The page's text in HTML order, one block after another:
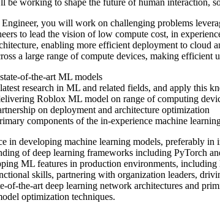
be working to shape the future of human interaction,
you will work on challenging problems
to lead the vision of low compute cost, in
enabling more efficient deployment to
a large range of compute devices, making
of-the-art ML models
research in ML and related fields, and apply this
Roblox ML model on range of computing
on deployment and architecture optimization
components of the in-experience machine
in developing machine learning models, preferably
of deep learning frameworks including PyTorch
ML features in production environments, including
skills, partnering with organization leaders,
of-the-art deep learning network architectures and
optimization techniques.